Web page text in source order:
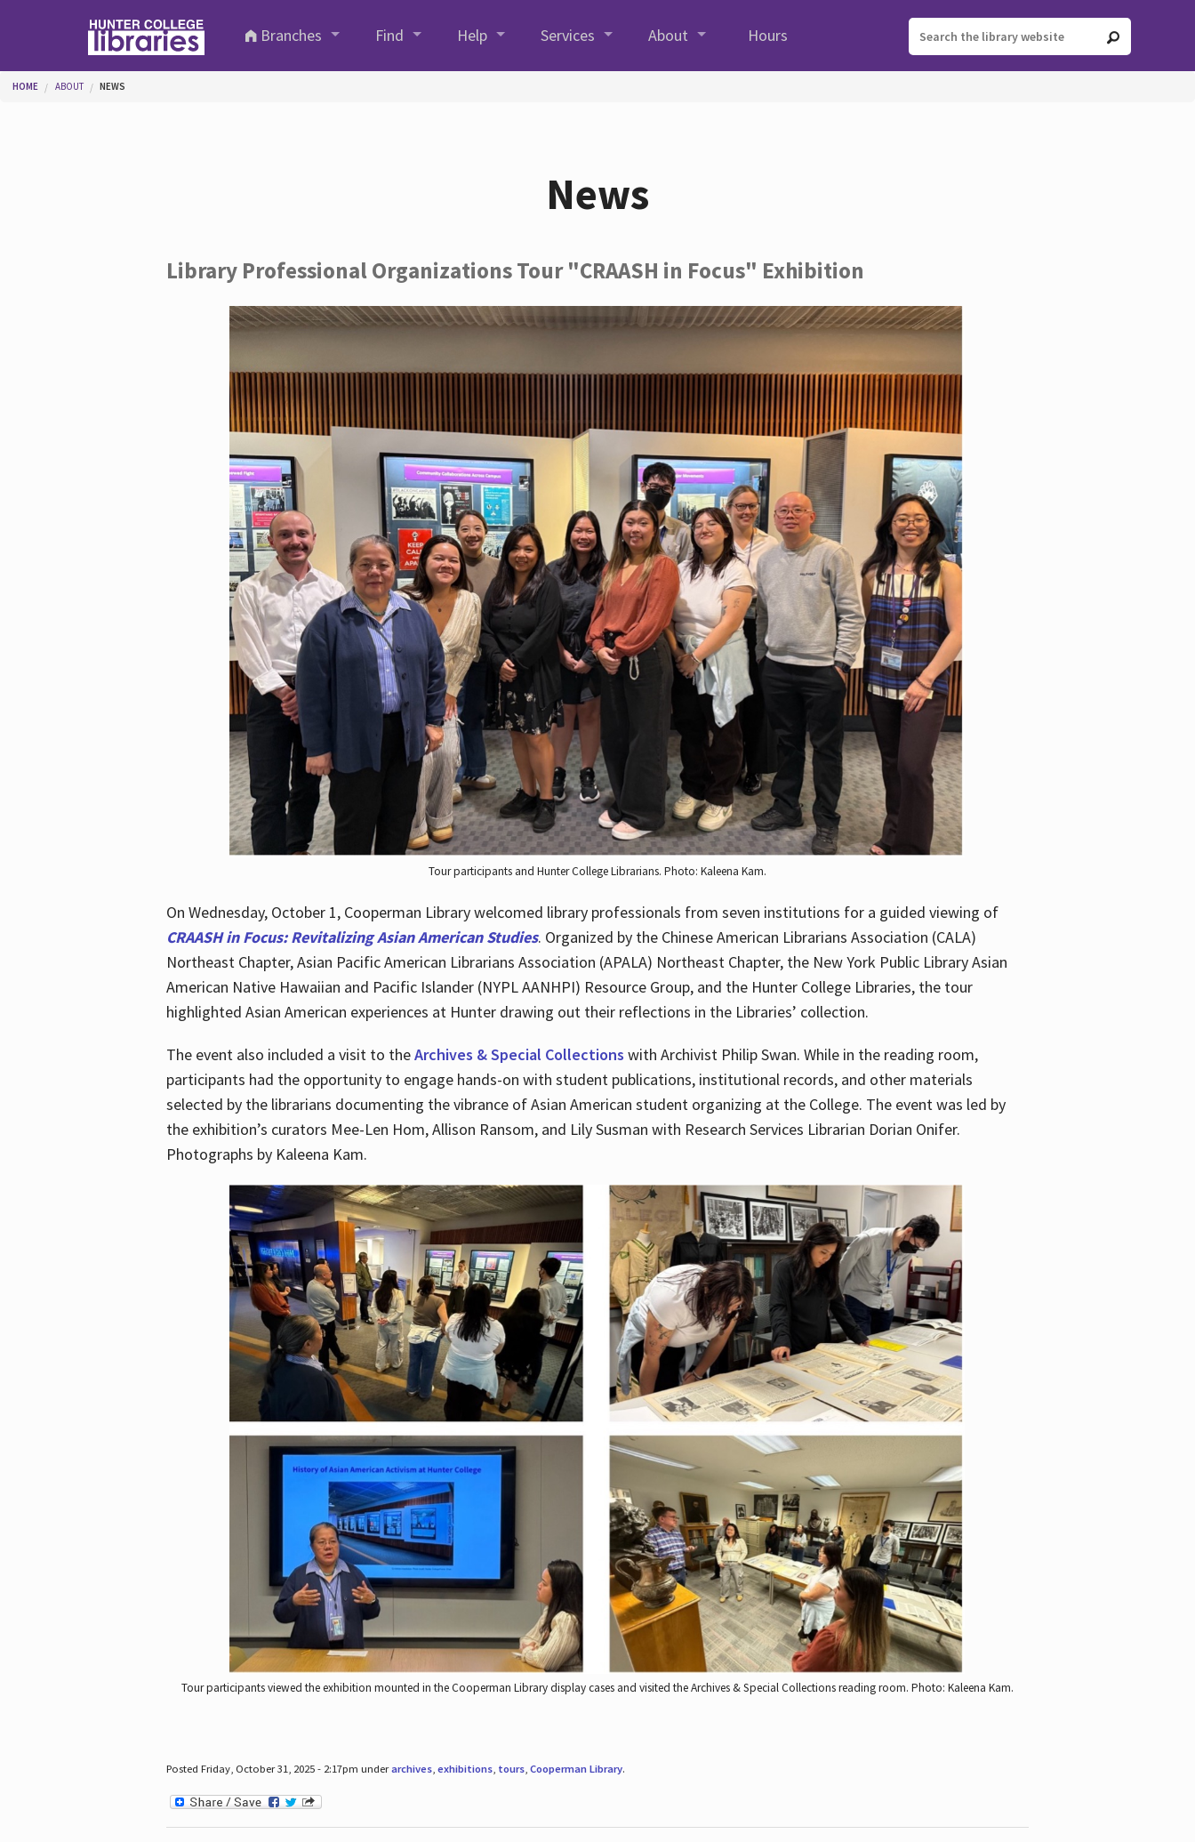
Branches
Find Help Services About Hours
You are here
HOME ABOUT NEWS
News
Library Professional Organizations Tour "CRAASH in Focus" Exhibition
Tour participants and Hunter College Librarians. Photo: Kaleena Kam.
On Wednesday, October 1, Cooperman Library welcomed library professionals from seven institutions for a guided viewing of
CRAASH in Focus: Revitalizing Asian American Studies. Organized by the Chinese American Librarians Association (CALA)
Northeast Chapter, Asian Pacific American Librarians Association (APALA) Northeast Chapter, the New York Public Library Asian
American Native Hawaiian and Pacific Islander (NYPL AANHPI) Resource Group, and the Hunter College Libraries, the tour
highlighted Asian American experiences at Hunter drawing out their reflections in the Libraries’ collection.
The event also included a visit to theArchives & Special Collections with Archivist Philip Swan. While in the reading room,
participants had the opportunity to engage hands-on with student publications, institutional records, and other materials
selected by the librarians documenting the vibrance of Asian American student organizing at the College. The event was led by
the exhibition’s curators Mee-Len Hom, Allison Ransom, and Lily Susman with Research Services Librarian Dorian Onifer.
Photographs by Kaleena Kam.
Tour participants viewed the exhibition mounted in the Cooperman Library display cases and visited the Archives & Special Collections reading room. Photo: Kaleena Kam.
Posted Friday, October 31, 2025 - 2:17pm underarchives, exhibitions, tours, Cooperman Library.